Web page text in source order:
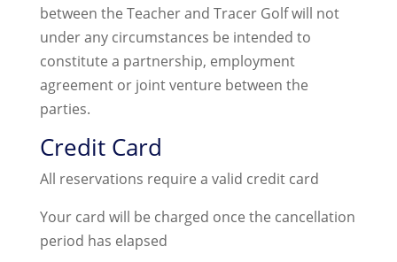
between the Teacher and Tracer Golf will not
under any circumstances be intended to
constitute a partnership, employment
agreement or joint venture between the
parties.
Credit Card
All reservations require a valid credit card
Your card will be charged once the cancellation
period has elapsed